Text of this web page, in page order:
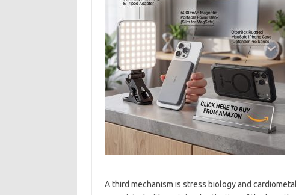
A third mechanism is stress biology and